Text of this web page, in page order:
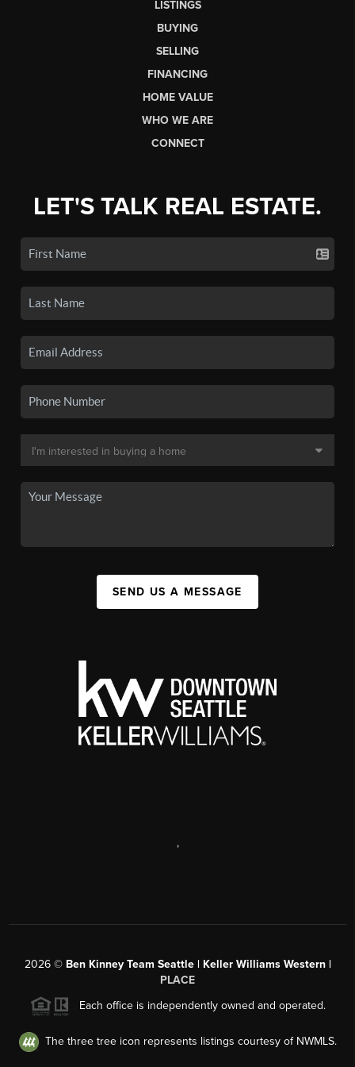
LISTINGS
BUYING
SELLING
FINANCING
HOME VALUE
WHO WE ARE
CONNECT
LET'S TALK REAL ESTATE.
SEND US A MESSAGE
,
2026© Ben Kinney Team Seattle | Keller Williams Western |
PLACE
Each office is independently owned and operated.
The three tree icon represents listings courtesy of NWMLS.